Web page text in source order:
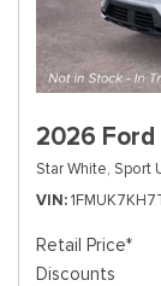
2026 Ford
Star White, Sport
VIN
Retail Price*
Discounts